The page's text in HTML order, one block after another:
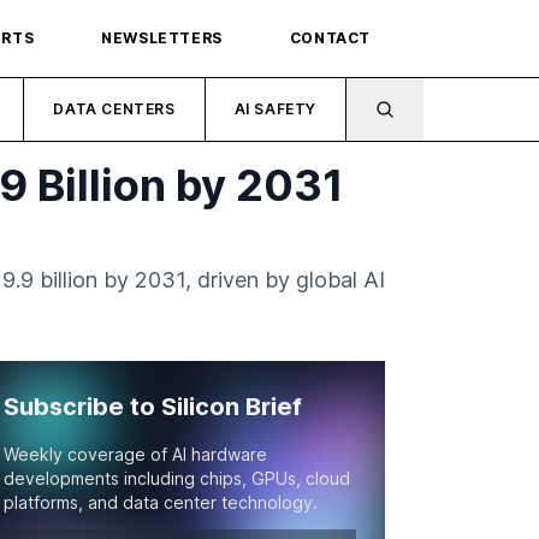
NEWSLETTERS CONTACT
DATA CENTERS AI SAFETY
Billion by 2031
billion by 2031, driven by global AI
Subscribe to Silicon Brief
Weekly coverage of AI hardware
developments including chips, GPUs, cloud
platforms, and data center technology.